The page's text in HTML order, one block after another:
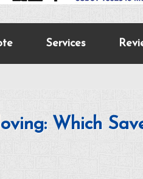
Services
Which